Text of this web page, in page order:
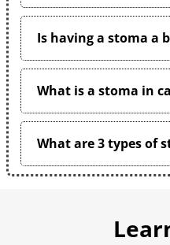
Is having a stoma a
What is a stoma in
What are 3 types of